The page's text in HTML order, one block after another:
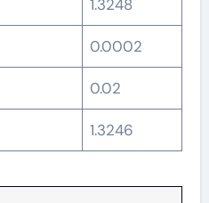
1.3248
0.0002
0.02
1.3246